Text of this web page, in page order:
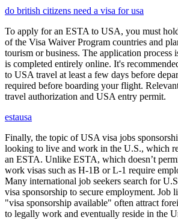
do british citizens need a visa for usa
To apply for an ESTA to USA, you must
of the Visa Waiver Program countries and
tourism or business. The application process
is completed entirely online. It's
to USA travel at least a few days before
required before boarding your flight.
travel authorization and USA entry permit.
estausa
Finally, the topic of USA visa jobs
looking to live and work in the U.S., which
an ESTA. Unlike ESTA, which doesn’t
work visas such as H-1B or L-1 require
Many international job seekers search for
visa sponsorship to secure employment. Job
"visa sponsorship available" often attract
to legally work and eventually reside in the